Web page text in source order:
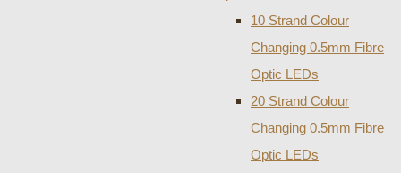
10 Strand Colour
Changing 0.5mm Fibre
Optic LEDs
20 Strand Colour
Changing 0.5mm Fibre
Optic LEDs